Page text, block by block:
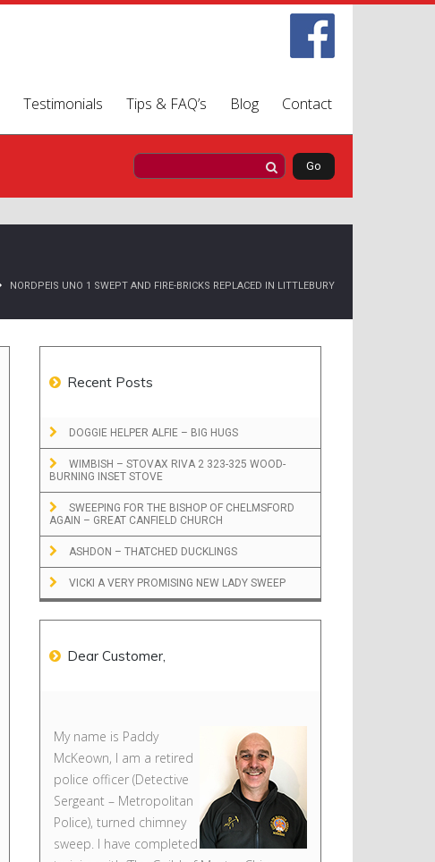
Testimonials Tips & FAQ’s Blog Contact
NORDPEIS UNO 1 SWEPT AND FIRE-BRICKS REPLACED IN LITTLEBURY
Recent Posts
DOGGIE HELPER ALFIE – BIG HUGS
WIMBISH – STOVAX RIVA 2 323-325 WOOD-
BURNING INSET STOVE
SWEEPING FOR THE BISHOP OF CHELMSFORD
AGAIN – GREAT CANFIELD CHURCH
ASHDON – THATCHED DUCKLINGS
VICKI A VERY PROMISING NEW LADY SWEEP
Dear Customer,
My name is Paddy
McKeown, I am a retired
police officer (Detective
Sergeant – Metropolitan
Police), turned chimney
sweep. I have completed